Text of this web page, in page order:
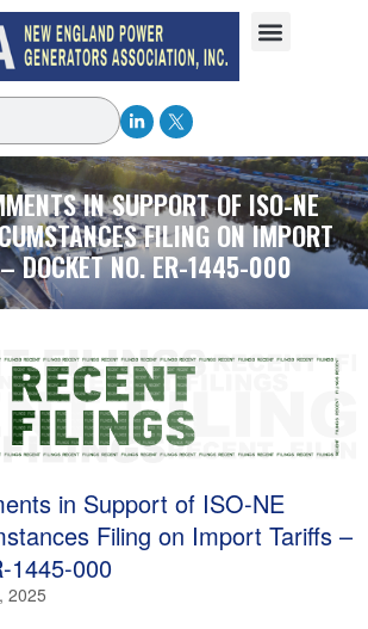
IN SUPPORT OF ISO-NE
FILING ON IMPORT
DOCKET NO. ER-1445-000
in Support of ISO-NE
Filing on Import Tariffs –
1445-000
2025